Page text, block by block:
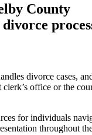
County
divorce cases,
office or the
for individuals
throughout